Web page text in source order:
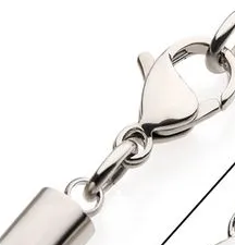
MEN'S JEWELRY
MEN'S RINGS
MEN'S EARRINGS
MEN'S NECKLACES &
PENDANTS
MEN'S BRACELETS
MEN'S JEWELRY SET